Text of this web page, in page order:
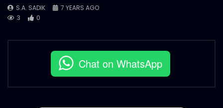
S.A. SADIK
7 YEARS AGO
3
0
Chat on WhatsApp